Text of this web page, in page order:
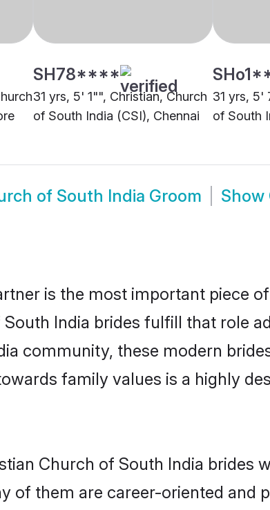
SH78****
31 yrs, 5' 1"", Christian, Church
of South India (CSI), Chennai
31 yrs, 5'
of South
of South India Groom Show
is the most important piece
India brides fulfill that role
community, these modern
family values is a highly
Church of South India brides
of them are career-oriented and